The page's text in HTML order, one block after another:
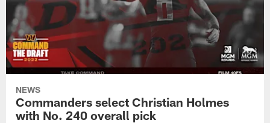
NEWS
Commanders select Christian Holmes
with No. 240 overall pick